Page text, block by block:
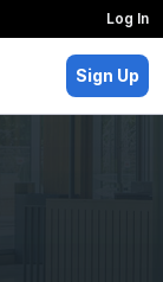
Log In
Sign Up